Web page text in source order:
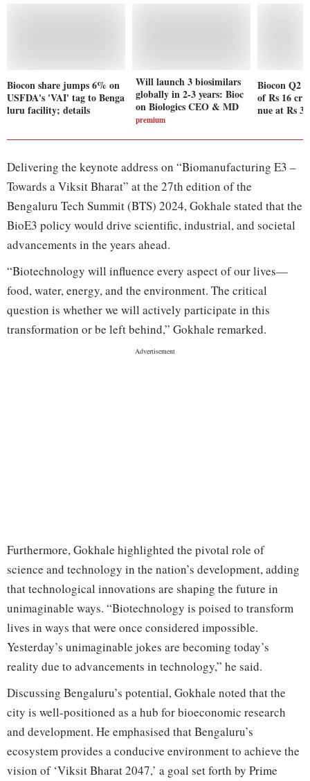
Biocon share jumps 6% on
USFDA's 'VAI' tag to Benga
luru facility; details
Will launch 3 biosimilars
globally in 2-3 years: Bioc
on Biologics CEO & MD
premium
Biocon Q2
of Rs 16 cr
nue at Rs
Delivering the keynote address on “Biomanufacturing E3 –
Towards a Viksit Bharat” at the 27th edition of the
Bengaluru Tech Summit (BTS) 2024, Gokhale stated that the
BioE3 policy would drive scientific, industrial, and societal
advancements in the years ahead.
“Biotechnology will influence every aspect of our lives—
food, water, energy, and the environment. The critical
question is whether we will actively participate in this
transformation or be left behind,” Gokhale remarked.
Furthermore, Gokhale highlighted the pivotal role of
science and technology in the nation’s development, adding
that technological innovations are shaping the future in
unimaginable ways. “Biotechnology is poised to transform
lives in ways that were once considered impossible.
Yesterday’s unimaginable jokes are becoming today’s
reality due to advancements in technology,” he said.
Discussing Bengaluru’s potential, Gokhale noted that the
city is well-positioned as a hub for bioeconomic research
and development. He emphasised that Bengaluru’s
ecosystem provides a conducive environment to achieve the
vision of ‘Viksit Bharat 2047,’ a goal set forth by Prime